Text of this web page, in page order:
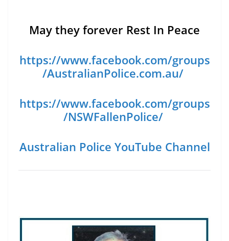
May they forever Rest In Peace
https://www.facebook.com/groups
/AustralianPolice.com.au/
https://www.facebook.com/groups
/NSWFallenPolice/
Australian Police YouTube Channel